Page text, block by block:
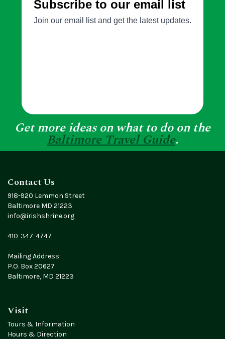
Get more ideas on what to do on the
Baltimore Travel Guide.
Visit
Tours & Information
Hours & Direction
Contact Us
918-920 Lemmon Street
Baltimore MD 21223
info@irishshrine.org
410-347-4747
Mailing Address:
P.O. Box 20627
Baltimore, MD 21223